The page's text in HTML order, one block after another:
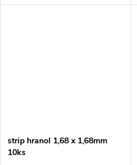
strip hranol 1,68 x 1,68mm
10ks